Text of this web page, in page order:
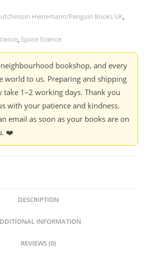
Heinemann/Penguin Books UK,
, Space Science
neighbourhood bookshop, and every
world to us. Preparing and shipping
take 1–2 working days. Thank you
with your patience and kindness.
email as soon as your books are on
❤️
DESCRIPTION
INFORMATION
REVIEWS (0)